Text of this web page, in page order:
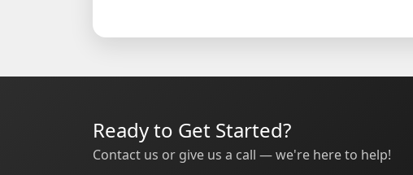
Ready to Get Started?
Contact us or give us a call — we're here to help!